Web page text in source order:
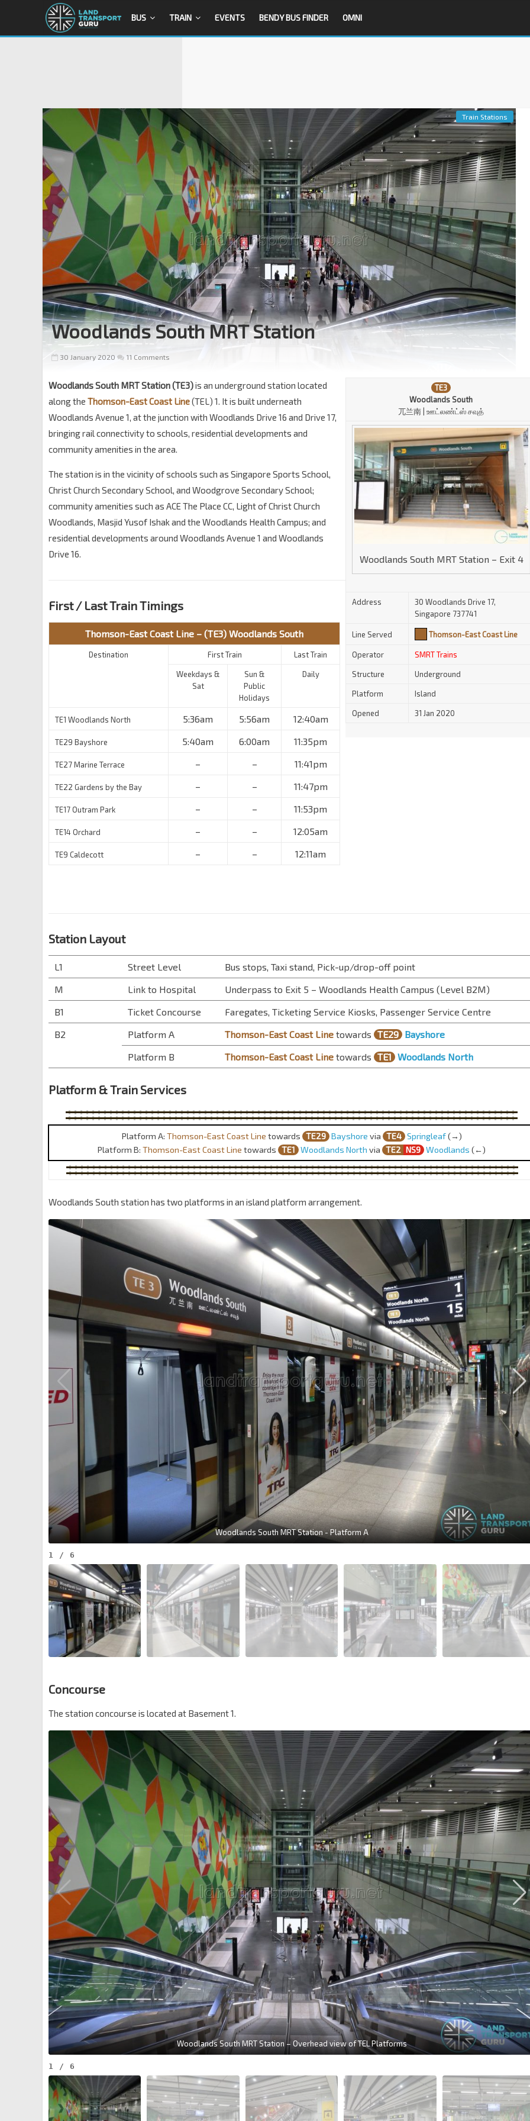
BUS TRAIN EVENTS BENDY BUS FINDER OMNI
Train Stations
Woodlands South MRT Station
30 January 2020 11 Comments
TE3
Woodlands South
兀兰南 | ஊட்லண்ட்ஸ் சவுத்
Woodlands South MRT Station – Exit 4
Address
30 Woodlands Drive 17,
Singapore 737741
Line Served Thomson-East Coast Line
Operator SMRT Trains
Structure Underground
Platform Island
Opened 31 Jan 2020
Woodlands South MRT Station (TE3)is an underground station located
along the Thomson-East Coast Line(TEL) 1. It is built underneath
Woodlands Avenue 1, at the junction with Woodlands Drive 16 and Drive 17,
bringing rail connectivity to schools, residential developments and
community amenities in the area.
The station is in the vicinity of schools such as Singapore Sports School,
Christ Church Secondary School, and Woodgrove Secondary School;
community amenities such as ACE The Place CC, Light of Christ Church
Woodlands, Masjid Yusof Ishak and the Woodlands Health Campus; and
residential developments around Woodlands Avenue 1 and Woodlands
Drive 16.
First / Last Train Timings
Thomson-East Coast Line – (TE3) Woodlands South
Destination First Train Last Train
Weekdays &
Sat
Sun &
Public
Holidays
Daily
TE1 Woodlands North 5:36am 5:56am 12:40am
TE29 Bayshore 5:40am 6:00am 11:35pm
TE27 Marine Terrace – – 11:41pm
TE22 Gardens by the Bay – – 11:47pm
TE17 Outram Park – – 11:53pm
TE14 Orchard – – 12:05am
TE9 Caldecott – – 12:11am
Station Layout
L1 Street Level
Bus stops, Taxi stand, Pick-up/drop-off point
M
Link to Hospital
Underpass to Exit 5 – Woodlands Health Campus (Level B2M)
B1
Ticket Concourse
Faregates, Ticketing Service Kiosks, Passenger Service Centre
B2
Platform A Thomson-East Coast Line towards TE29 Bayshore
Platform B
Thomson-East Coast Line towards TE1 Woodlands North
Platform & Train Services
Platform A: Thomson-East Coast Line towards TE29 Bayshore via TE4 Springleaf(→)
Platform B: Thomson-East Coast Line towards TE1 Woodlands North via TE2 NS9 Woodlands (←)
Woodlands South station has two platforms in an island platform arrangement.
Woodlands South MRT Station - Platform A
1 / 6
Concourse
The station concourse is located at Basement 1.
Woodlands South MRT Station – Overhead view of TEL Platforms
1 / 6